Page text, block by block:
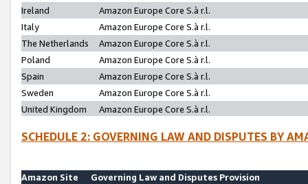
Ireland
Amazon Europe Core S.à r.l.
Italy
Amazon Europe Core S.à r.l.
The Netherlands
Amazon Europe Core S.à r.l.
Poland
Amazon Europe Core S.à r.l.
Spain
Amazon Europe Core S.à r.l.
Sweden
Amazon Europe Core S.à r.l.
United Kingdom
Amazon Europe Core S.à r.l.
SCHEDULE 2: GOVERNING LAW AND DISPUTES BY
Amazon Site
Governing Law and Disputes Provision